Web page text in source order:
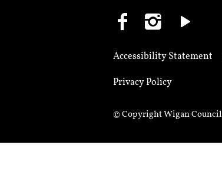
Accessibility Statement
Privacy Policy
© Copyright Wigan Council